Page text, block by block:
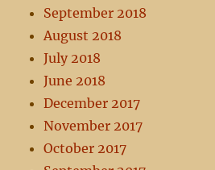
September 2018
August 2018
July 2018
June 2018
December 2017
November 2017
October 2017